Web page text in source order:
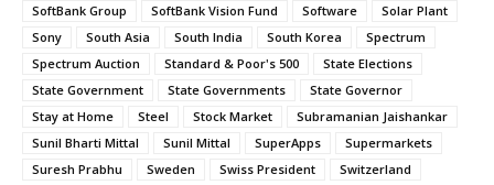
SoftBank Group
SoftBank Vision Fund Software
Solar Plant
Sony
South Asia South India South Korea
Spectrum
Spectrum Auction
Standard & Poor's 500
State Elections
State Government
State Governments
State Governor
Stay at Home
Steel Stock Market
Subramanian Jaishankar
Sunil Bharti Mittal
Sunil Mittal SuperApps
Supermarkets
Suresh Prabhu
Sweden Swiss President
Switzerland